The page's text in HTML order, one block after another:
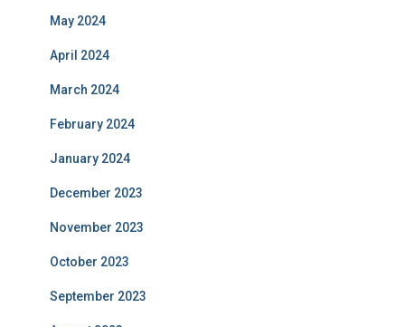
May 2024
April 2024
March 2024
February 2024
January 2024
December 2023
November 2023
October 2023
September 2023